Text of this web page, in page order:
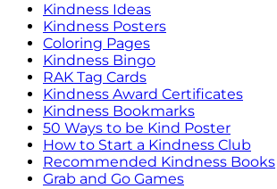
Kindness Ideas
Kindness Posters
Coloring Pages
Kindness Bingo
RAK Tag Cards
Kindness Award Certificates
Kindness Bookmarks
50 Ways to be Kind Poster
How to Start a Kindness Club
Recommended Kindness Books
Grab and Go Games